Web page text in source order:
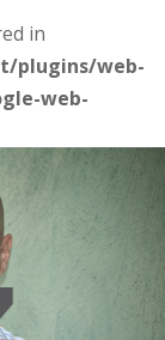
in
plugins/web-
web-